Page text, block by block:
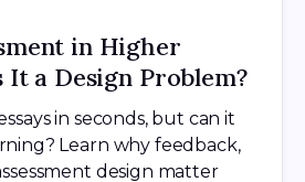
in Higher
It a Design Problem?
in seconds, but can it
Learn why feedback,
design matter